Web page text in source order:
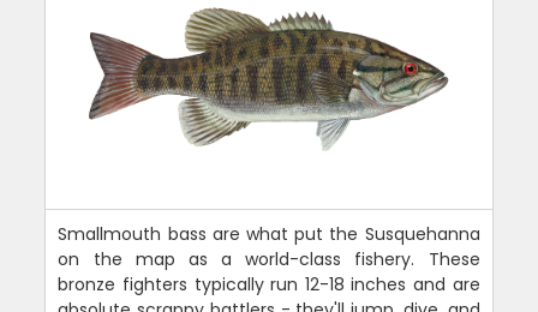
Smallmouth bass are what put the Susquehanna
on the map as a world-class fishery. These
bronze fighters typically run 12-18 inches and are